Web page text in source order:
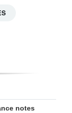
notes